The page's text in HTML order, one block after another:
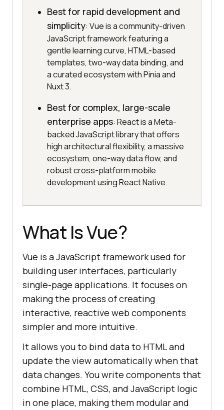
Best for rapid development and
simplicity: Vue is a community-driven
JavaScript framework featuring a
gentle learning curve, HTML-based
templates, two-way data binding, and
a curated ecosystem with Pinia and
Nuxt 3.
Best for complex, large-scale
enterprise apps: React is a Meta-
backed JavaScript library that offers
high architectural flexibility, a massive
ecosystem, one-way data flow, and
robust cross-platform mobile
development using React Native.
What Is Vue?
Vue is a JavaScript framework used for
building user interfaces, particularly
single-page applications. It focuses on
making the process of creating
interactive, reactive web components
simpler and more intuitive.
It allows you to bind data to HTML and
update the view automatically when that
data changes. You write components that
combine HTML, CSS, and JavaScript logic
in one place, making them modular and